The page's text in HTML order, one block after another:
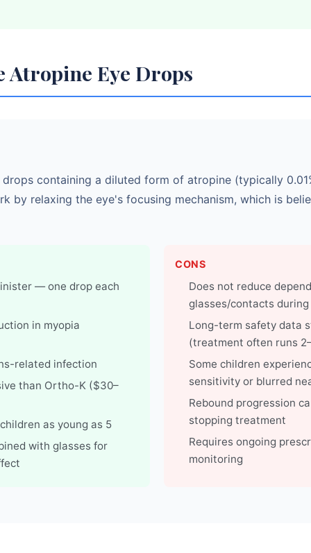
Atropine Eye Drops
containing a diluted form of atropine (typically
by relaxing the eye's focusing mechanism, which is
— one drop each
in myopia
related infection
than Ortho-K ($30–
as young as 5
with glasses for
CONS
Does not reduce
glasses/contacts
Long-term safety data
(treatment often runs
Some children
sensitivity or blurred
Rebound progression
stopping treatment
Requires ongoing
monitoring